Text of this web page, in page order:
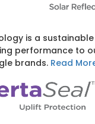
is a
performance to
brands. Read